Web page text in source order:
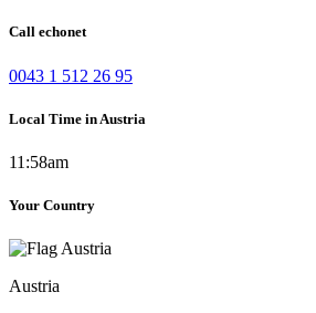
Call echonet
0043 1 512 26 95
Local Time in Austria
11:58am
Your Country
Austria